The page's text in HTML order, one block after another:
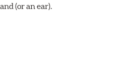
(or an ear).